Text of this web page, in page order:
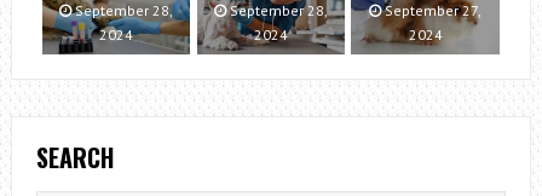
September 28,
2024
September 28,
2024
September 27,
2024
SEARCH